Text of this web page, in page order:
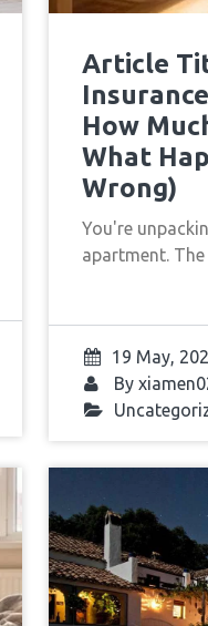
Article
How
What
Wrong)
You're
apartment.
19 May,
By